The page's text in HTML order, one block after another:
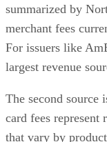
summarized by
merchant fees
For issuers like
largest revenue
The second source
card fees represent
that vary by